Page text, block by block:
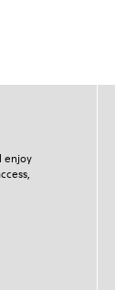
enjoy